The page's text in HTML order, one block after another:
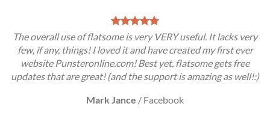
The overall use of flatsome is very VERY useful. It lacks very
few, if any, things! I loved it and have created my first ever
website Punsteronline.com! Best yet, flatsome gets free
updates that are great! (and the support is amazing as well!:)
Mark Jance / Facebook